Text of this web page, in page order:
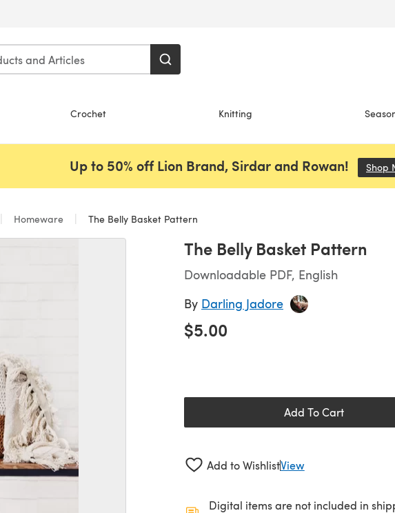
Crochet Knitting
Up to 50% off Lion Brand, Sirdar and Rowan! Shop
Homeware The Belly Basket Pattern
The Belly Basket Pattern
Downloadable PDF, English
By Darling Jadore
$5.00
Add To Cart
Add to WishlistView
Digital items are not included in